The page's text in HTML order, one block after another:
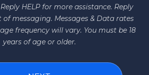
HELP for more assistance. Reply
of messaging. Messages & Data rates
frequency will vary. You must be 18
years of age or older.